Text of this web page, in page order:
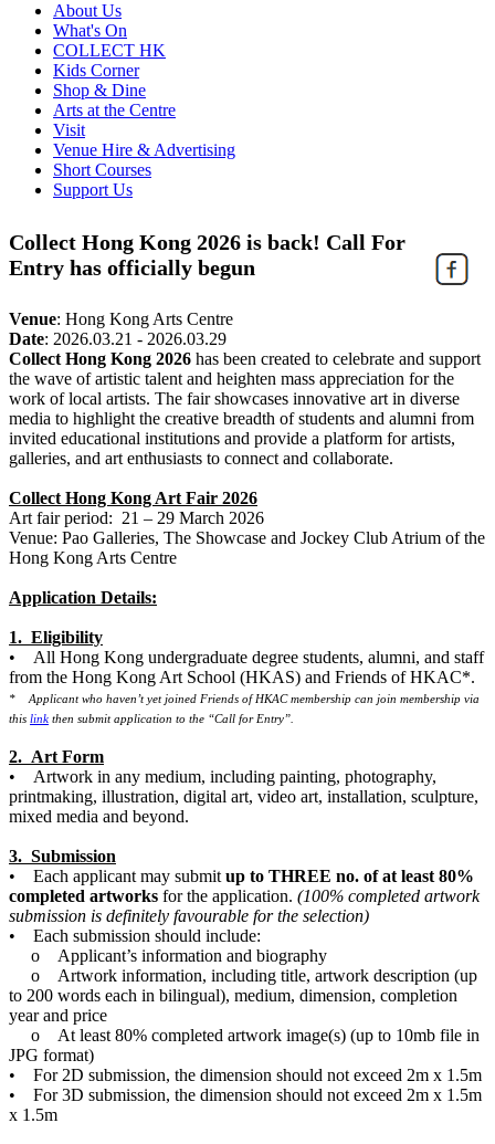
About Us
What's On
COLLECT HK
Kids Corner
Shop & Dine
Arts at the Centre
Visit
Venue Hire & Advertising
Short Courses
Support Us
Collect Hong Kong 2026 is back! Call For
Entry has officially begun
Venue: Hong Kong Arts Centre
Date: 2026.03.21 - 2026.03.29
Collect Hong Kong 2026 has been created to celebrate and support
the wave of artistic talent and heighten mass appreciation for the
work of local artists. The fair showcases innovative art in diverse
media to highlight the creative breadth of students and alumni from
invited educational institutions and provide a platform for artists,
galleries, and art enthusiasts to connect and collaborate.
Collect Hong Kong Art Fair 2026
Art fair period: 21 – 29 March 2026
Venue: Pao Galleries, The Showcase and Jockey Club Atrium of the
Hong Kong Arts Centre
Application Details:
1. Eligibility
• All Hong Kong undergraduate degree students, alumni, and staff
from the Hong Kong Art School (HKAS) and Friends of HKAC*.
* Applicant who haven’t yet joined Friends of HKAC membership can join membership via
this link then submit application to the “Call for Entry”.
2. Art Form
• Artwork in any medium, including painting, photography,
printmaking, illustration, digital art, video art, installation, sculpture,
mixed media and beyond.
3. Submission
• Each applicant may submit up to THREE no. of at least 80%
completed artworks for the application. (100% completed artwork
submission is definitely favourable for the selection)
• Each submission should include:
o Applicant’s information and biography
o Artwork information, including title, artwork description (up
to 200 words each in bilingual), medium, dimension, completion
year and price
o At least 80% completed artwork image(s) (up to 10mb file in
JPG format)
• For 2D submission, the dimension should not exceed 2m x 1.5m
• For 3D submission, the dimension should not exceed 2m x 1.5m
x 1.5m